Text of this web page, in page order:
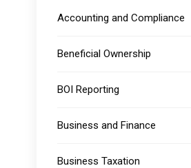
Accounting and Compliance
Beneficial Ownership
BOI Reporting
Business and Finance
Business Taxation